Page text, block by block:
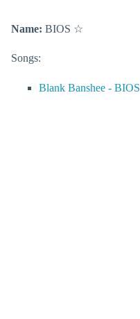
Name: BIOS ☆
Songs:
Blank Banshee - BIOS